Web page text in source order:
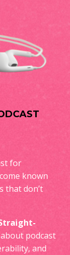
for
known
that don’t
about podcast
and